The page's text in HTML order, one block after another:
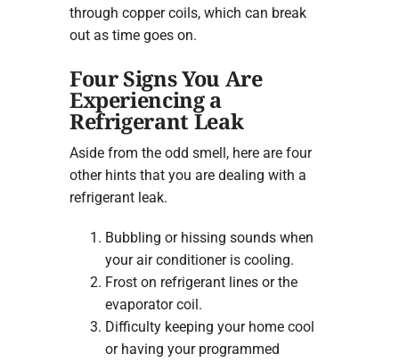
through copper coils, which can break
out as time goes on.
Four Signs You Are
Experiencing a
Refrigerant Leak
Aside from the odd smell, here are four
other hints that you are dealing with a
refrigerant leak.
Bubbling or hissing sounds when
your air conditioner is cooling.
Frost on refrigerant lines or the
evaporator coil.
Difficulty keeping your home cool
or having your programmed